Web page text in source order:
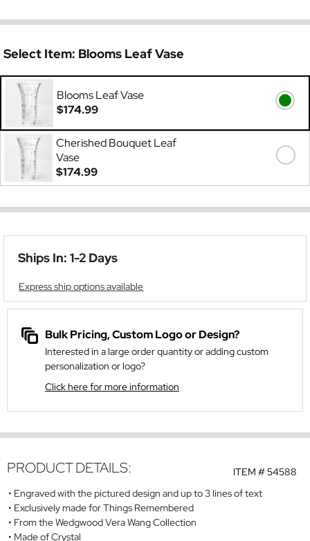
Select Item: Blooms Leaf Vase
Blooms Leaf Vase
$174.99
Cherished Bouquet Leaf
Vase
$174.99
Ships In: 1-2 Days
Express ship options available
Bulk Pricing, Custom Logo or Design?
Interested in a large order quantity or adding custom
personalization or logo?
Click here for more information
ITEM #54588
PRODUCT DETAILS:
Engraved with the pictured design and up to 3 lines of text
Exclusively made for Things Remembered
From the Wedgwood Vera Wang Collection
Made of Crystal